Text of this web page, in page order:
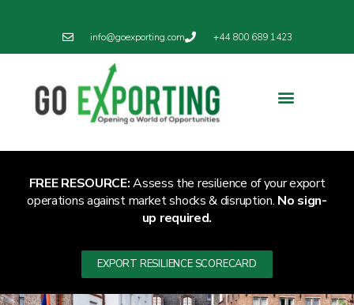
info@goexporting.com +44 800 689 1423
FREE RESOURCE:Assess the resilience of your export
operations against market shocks & disruption. No sign-
up required.
EXPORT RESILIENCE SCORECARD